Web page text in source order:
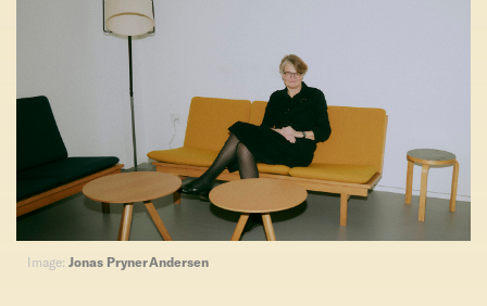
Image: Jonas Pryner Andersen